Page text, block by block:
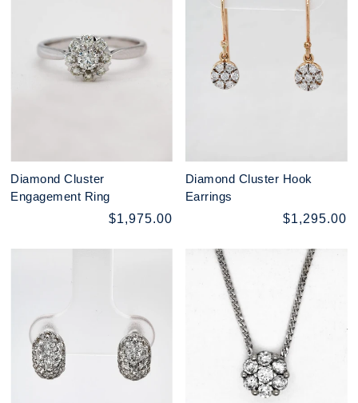
Diamond Cluster
Engagement Ring
$1,975.00
Diamond Cluster Hook
Earrings
$1,295.00